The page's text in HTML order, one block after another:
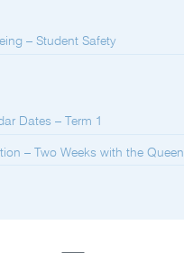
– Student Safety
Dates – Term 1
– Two Weeks with the Queen